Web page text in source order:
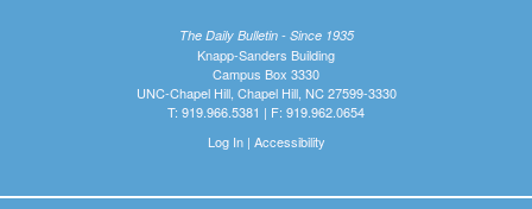
The Daily Bulletin - Since 1935
Knapp-Sanders Building
Campus Box 3330
UNC-Chapel Hill, Chapel Hill, NC 27599-3330
T: 919.966.5381 | F: 919.962.0654
Log In| Accessibility